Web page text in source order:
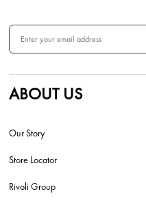
ABOUT US
Our Story
Store Locator
Rivoli Group